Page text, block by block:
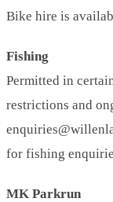
Bike hire is
Fishing
Permitted in
restrictions and
for fishing
MK Parkrun